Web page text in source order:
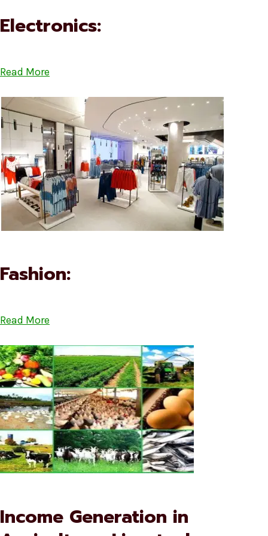
Electronics:
Read More
Fashion:
Read More
Income Generation in